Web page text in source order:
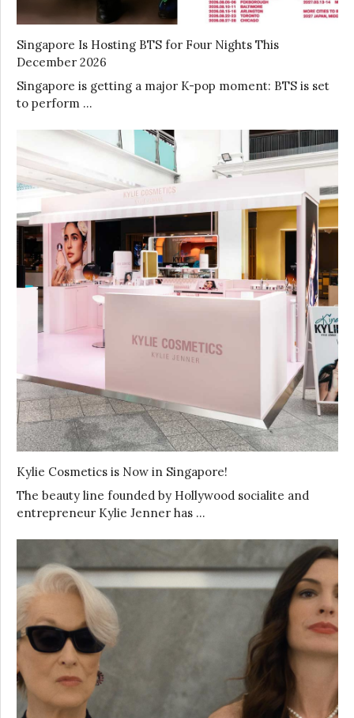
Singapore Is Hosting BTS for Four Nights This
December 2026
Singapore is getting a major K-pop moment: BTS is set
to perform …
Kylie Cosmetics is Now in Singapore!
The beauty line founded by Hollywood socialite and
entrepreneur Kylie Jenner has …